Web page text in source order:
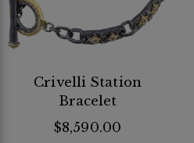
Crivelli Station
Bracelet
$8,590.00